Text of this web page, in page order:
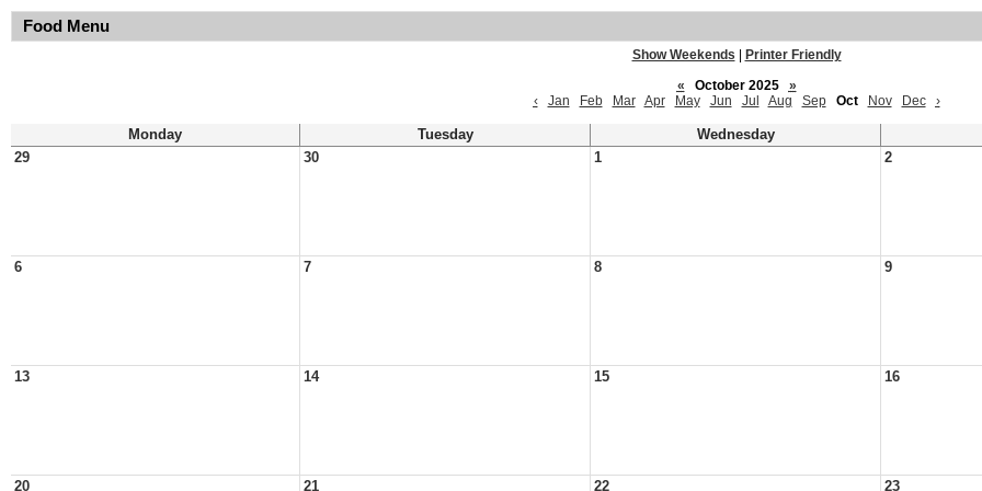
Food Menu
Show Weekends
Printer Friendly
«
October 2025
»
‹
Jan Feb Mar Apr May Jun Jul Aug Sep Oct Nov Dec ›
Monday Tuesday
Wednesday
29
30 1 2
6 7 8 9
13 14 15 16
20 21 22 23